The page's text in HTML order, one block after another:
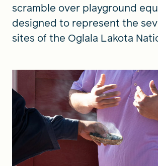
scramble over playground
designed to represent the
sites of the Oglala Lakota